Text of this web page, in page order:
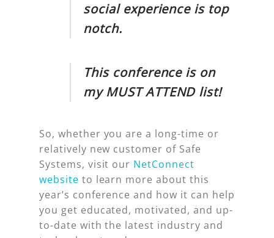
social experience is top
notch.
This conference is on
my MUST ATTEND list!
So, whether you are a long-time or
relatively new customer of Safe
Systems, visit our NetConnect
website to learn more about this
year’s conference and how it can help
you get educated, motivated, and up-
to-date with the latest industry and